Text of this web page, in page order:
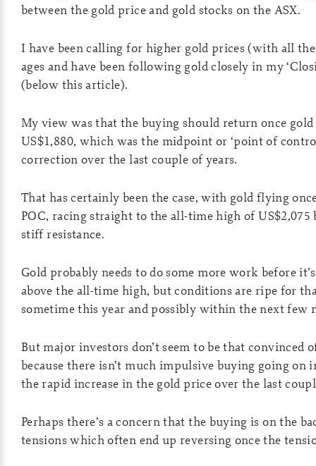
between the gold price and gold stocks on the ASX.
I have been calling for higher gold prices (with all
ages and have been following gold closely in my
(below this article).
My view was that the buying should return once
US$1,880, which was the midpoint or ‘point of
correction over the last couple of years.
That has certainly been the case, with gold flying
POC, racing straight to the all-time high of US$2,075
stiff resistance.
Gold probably needs to do some more work before
above the all-time high, but conditions are ripe for
sometime this year and possibly within the next few
But major investors don’t seem to be that convinced
because there isn’t much impulsive buying going on
the rapid increase in the gold price over the last
Perhaps there’s a concern that the buying is on the
tensions which often end up reversing once the